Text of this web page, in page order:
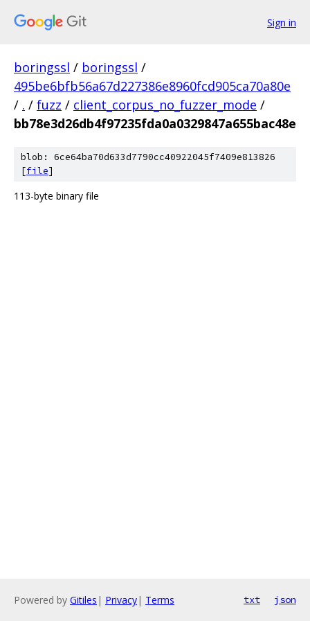
Sign in
boringssl / boringssl /
495be6bfb56a67d227386e8960fcd905ca70a80e
/ . / fuzz / client_corpus_no_fuzzer_mode /
bb78e3d26db4f97235fda0a0329847a655bac48e
blob: 6ce64ba70d633d7790cc40922045f7409e813826
[file]
113-byte binary file
Powered by Gitiles | Privacy| Terms txt json